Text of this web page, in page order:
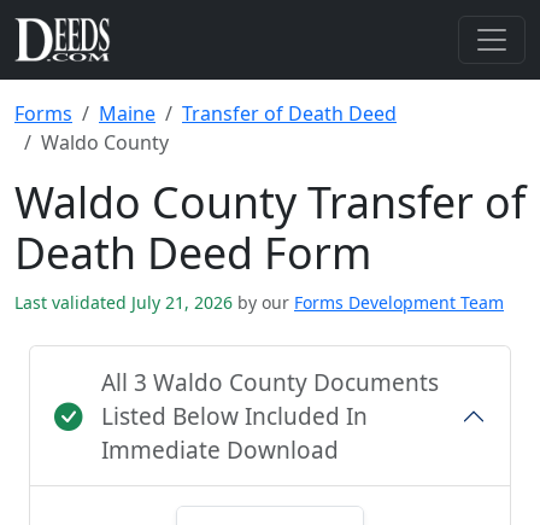
Forms Maine
Transfer of Death Deed
Waldo County
Waldo County Transfer of
Death Deed Form
Last validated July 21, 2026 by our Forms Development Team
All 3 Waldo County Documents
Listed Below Included In
Immediate Download